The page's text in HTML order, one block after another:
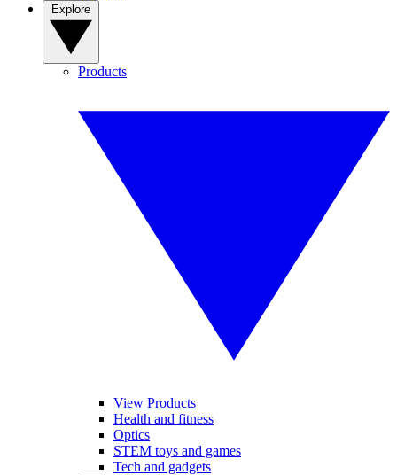
Products
View Products
Health and fitness
Optics
STEM toys and games
Tech and gadgets